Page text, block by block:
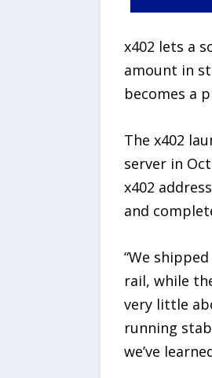
x402 lets a
amount in
becomes a
The x402
server in
x402
and
“We
rail, while
very little
running
we’ve